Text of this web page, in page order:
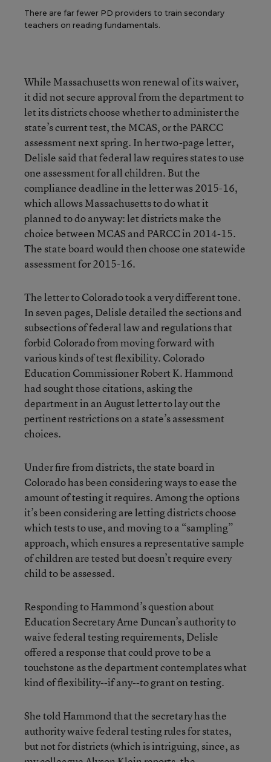
There are far fewer PD providers to train secondary
teachers on reading fundamentals.
While Massachusetts won renewal of its waiver,
it did not secure approval from the department to
let its districts choose whether to administer the
state’s current test, the MCAS, or the PARCC
assessment next spring. In her two-page letter,
Delisle said that federal law requires states to use
one assessment for all children. But the
compliance deadline in the letter was 2015-16,
which allows Massachusetts to do what it
planned to do anyway: let districts make the
choice between MCAS and PARCC in 2014-15.
The state board would then choose one statewide
assessment for 2015-16.
The letter to Colorado took a very different tone.
In seven pages, Delisle detailed the sections and
subsections of federal law and regulations that
forbid Colorado from moving forward with
various kinds of test flexibility. Colorado
Education Commissioner Robert K. Hammond
had sought those citations, asking the
department in an August letter to lay out the
pertinent restrictions on a state’s assessment
choices.
Under fire from districts, the state board in
Colorado has been considering ways to ease the
amount of testing it requires. Among the options
it’s been considering are letting districts choose
which tests to use, and moving to a “sampling”
approach, which ensures a representative sample
of children are tested but doesn’t require every
child to be assessed.
Responding to Hammond’s question about
Education Secretary Arne Duncan’s authority to
waive federal testing requirements, Delisle
offered a response that could prove to be a
touchstone as the department contemplates what
kind of flexibility--if any--to grant on testing.
She told Hammond that the secretary has the
authority waive federal testing rules for states,
but not for districts (which is intriguing, since, as